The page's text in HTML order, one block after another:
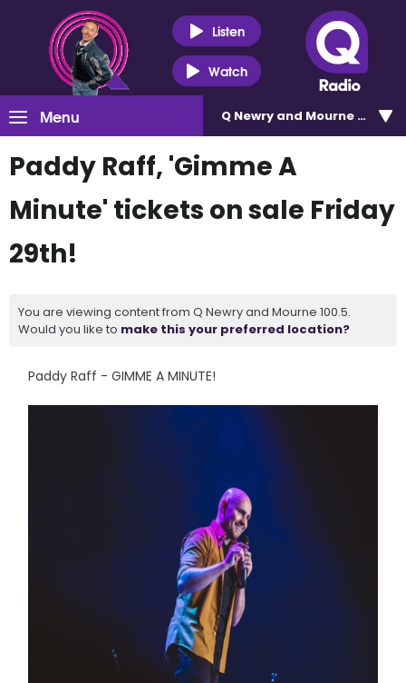
Listen
Watch
Menu Q Newry and Mourne 100.5
Paddy Raff, 'Gimme A
Minute' tickets on sale Friday
29th!
You are viewing content from Q Newry and Mourne 100.5.
Would you like to make this your preferred location?
Paddy Raff - GIMME A MINUTE!